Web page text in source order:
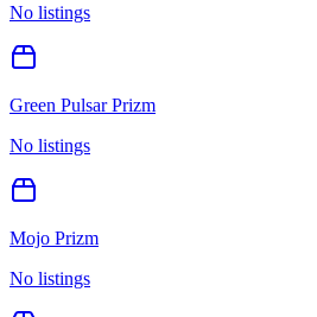
No listings
Green Pulsar Prizm
No listings
Mojo Prizm
No listings